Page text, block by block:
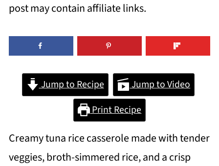
post may contain affiliate links.
Jump to Recipe
Jump to Video
Print Recipe
Creamy tuna rice casserole made with tender
veggies, broth-simmered rice, and a crisp